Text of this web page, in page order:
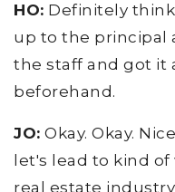
HO: Definitely
up to the principal
the staff and got it
beforehand.
JO: Okay. Okay.
let's lead to kind
real estate